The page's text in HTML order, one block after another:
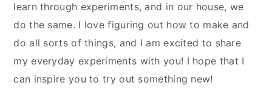
learn through experiments, and in our house, we
do the same. I love figuring out how to make and
do all sorts of things, and I am excited to share
my everyday experiments with you! I hope that I
can inspire you to try out something new!